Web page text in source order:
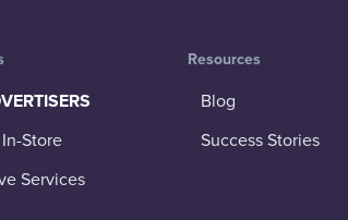
Store
Services
Resources
Blog
Success Stories